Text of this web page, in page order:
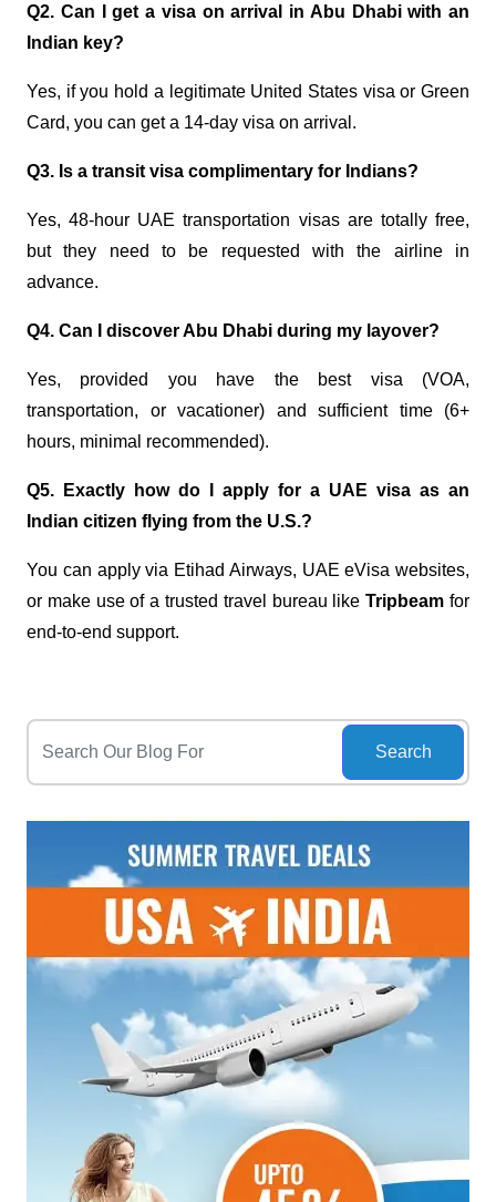
Q2. Can I get a visa on arrival in Abu Dhabi with an
Indian key?
Yes, if you hold a legitimate United States visa or Green
Card, you can get a 14-day visa on arrival.
Q3. Is a transit visa complimentary for Indians?
Yes, 48-hour UAE transportation visas are totally free,
but they need to be requested with the airline in
advance.
Q4. Can I discover Abu Dhabi during my layover?
Yes, provided you have the best visa (VOA,
transportation, or vacationer) and sufficient time (6+
hours, minimal recommended).
Q5. Exactly how do I apply for a UAE visa as an
Indian citizen flying from the U.S.?
You can apply via Etihad Airways, UAE eVisa websites,
or make use of a trusted travel bureau likeTripbeam for
end-to-end support.
Search